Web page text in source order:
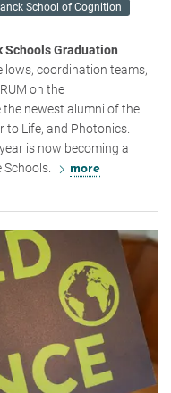
School of Cognition
Schools Graduation
coordination teams,
on the
newest alumni of the
to Life, and Photonics.
is now becoming a
more